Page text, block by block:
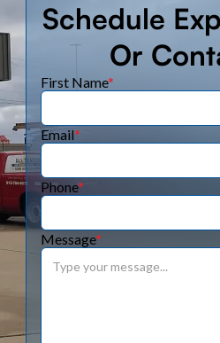
Schedule
Or
First Name*
Email*
Phone*
Message*